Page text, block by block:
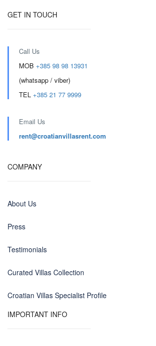
GET IN TOUCH
Call Us
MOB +385 98 98 13931
(whatsapp / viber)
TEL +385 21 77 9999
Email Us
rent@croatianvillasrent.com
COMPANY
About Us
Press
Testimonials
Curated Villas Collection
Croatian Villas Specialist Profile
IMPORTANT INFO